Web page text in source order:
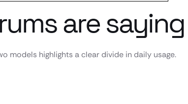
are saying
models highlights a clear divide in daily usage.